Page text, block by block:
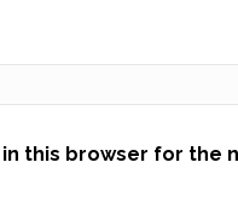
this browser for the